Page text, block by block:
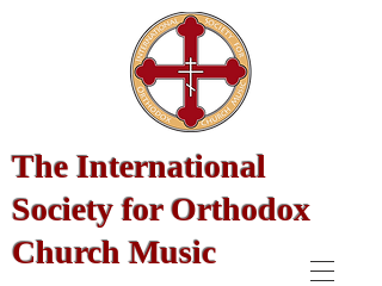
The International
Society for Orthodox
Church Music